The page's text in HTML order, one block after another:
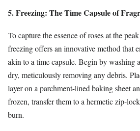
5. Freezing: The Time Capsule of
To capture the essence of roses at the
freezing offers an innovative method that
akin to a time capsule. Begin by washing
dry, meticulously removing any debris.
layer on a parchment-lined baking sheet
frozen, transfer them to a hermetic zip-
burn.